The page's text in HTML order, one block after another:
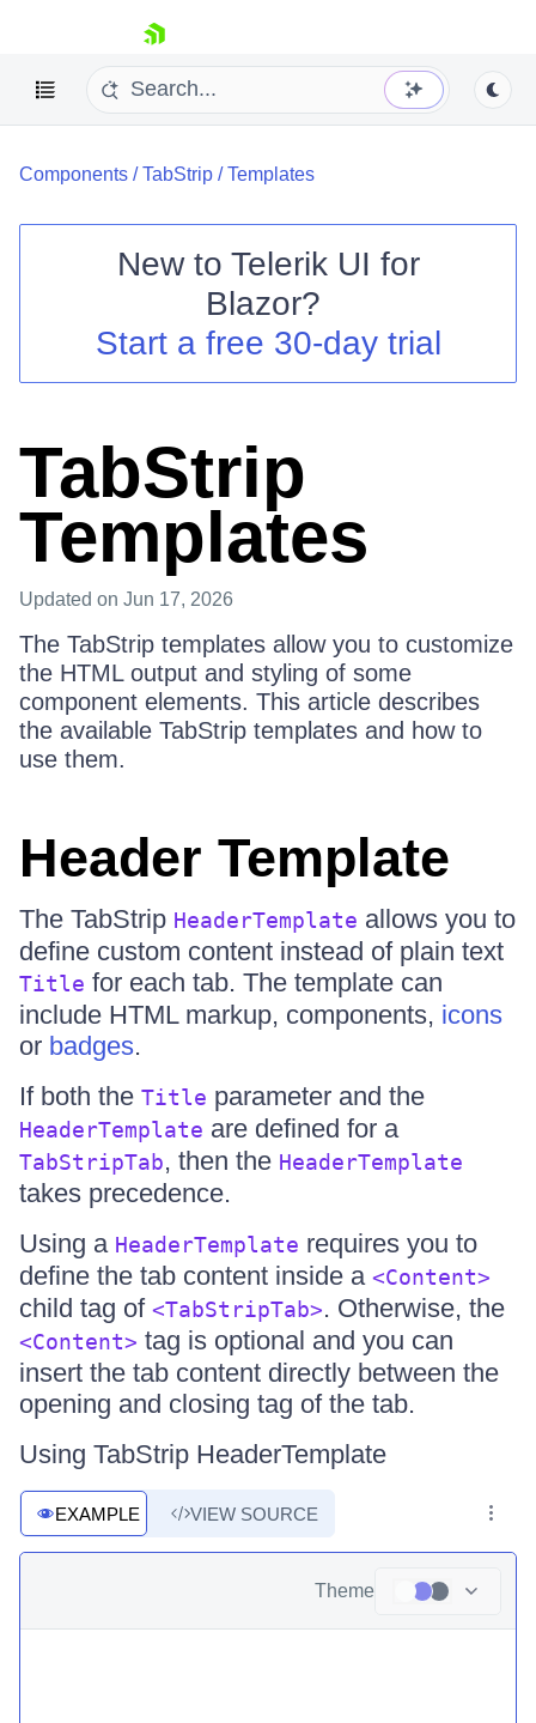
skip navigation
Shopping cart
Login
Components /TabStrip /Templates
New to Telerik UI for
Blazor?
Start a free 30-day trial
TabStrip
Templates
Updated on Jun 17, 2026
The TabStrip templates allow you to customize
the HTML output and styling of some
component elements. This article describes
the available TabStrip templates and how to
use them.
Header Template
The TabStrip HeaderTemplate allows you to
define custom content instead of plain text
Title for each tab. The template can
include HTML markup, components, icons
or badges.
If both the Title parameter and the
HeaderTemplate are defined for a
TabStripTab, then the HeaderTemplate
takes precedence.
Using a HeaderTemplate requires you to
define the tab content inside a <Content>
child tag of <TabStripTab>. Otherwise, the
<Content> tag is optional and you can
insert the tab content directly between the
opening and closing tag of the tab.
Using TabStrip HeaderTemplate
EXAMPLE VIEW SOURCE
Theme